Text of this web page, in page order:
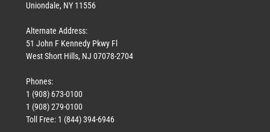
Uniondale, NY 11556
Alternate Address:
51 John F Kennedy Pkwy Fl
West Short Hills, NJ 07078-2704
Phones:
1 (908) 673-0100
1 (908) 279-0100
Toll Free: 1 (844) 394-6946